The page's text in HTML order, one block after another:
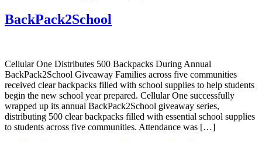
BackPack2School
Cellular One Distributes 500 Backpacks During Annual
BackPack2School Giveaway Families across five communities
received clear backpacks filled with school supplies to help students
begin the new school year prepared. Cellular One successfully
wrapped up its annual BackPack2School giveaway series,
distributing 500 clear backpacks filled with essential school supplies
to students across five communities. Attendance was […]